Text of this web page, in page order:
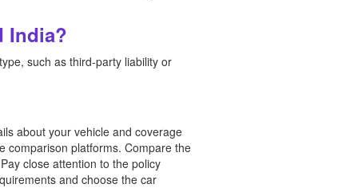
India?
such as third-party liability or
about your vehicle and coverage
comparison platforms. Compare the
close attention to the policy
and choose the car